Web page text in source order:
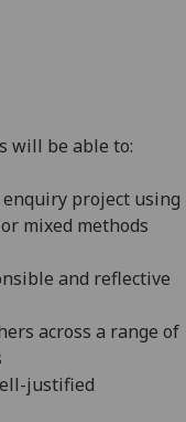
will be able to:
project using
mixed methods
and reflective
across a range of
justified